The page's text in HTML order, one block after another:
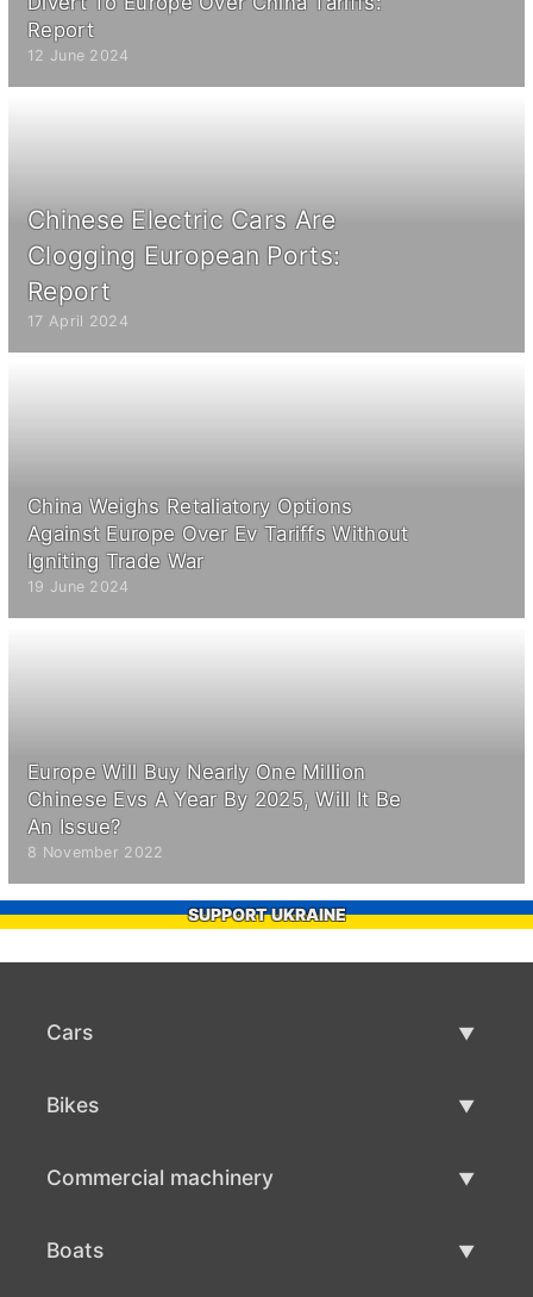
Report
12 June 2024
Chinese Electric Cars Are
Clogging European Ports:
Report
17 April 2024
China Weighs Retaliatory Options
Against Europe Over Ev Tariffs Without
Igniting Trade War
19 June 2024
Europe Will Buy Nearly One Million
Chinese Evs A Year By 2025, Will It Be
An Issue?
8 November 2022
SUPPORT UKRAINE
Cars
Bikes
Commercial machinery
Boats